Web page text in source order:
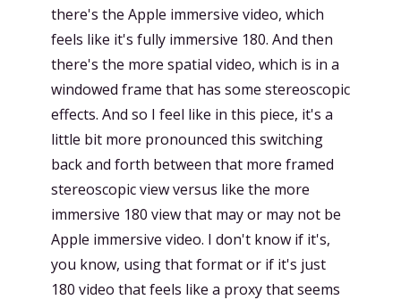
there's the Apple immersive video, which
feels like it's fully immersive 180. And then
there's the more spatial video, which is in a
windowed frame that has some stereoscopic
effects. And so I feel like in this piece, it's a
little bit more pronounced this switching
back and forth between that more framed
stereoscopic view versus like the more
immersive 180 view that may or may not be
Apple immersive video. I don't know if it's,
you know, using that format or if it's just
180 video that feels like a proxy that seems